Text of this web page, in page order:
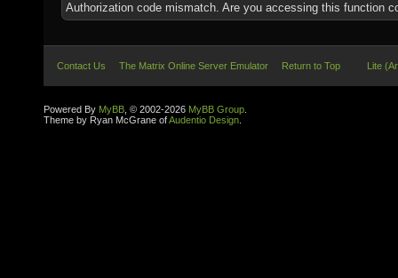
Authorization code mismatch. Are you accessing this function
Contact Us The Matrix Online Server Emulator Return to Top Lite
Powered By MyBB , © 2002-2026 MyBB Group
Theme by Ryan McGrane ofAudentio Design